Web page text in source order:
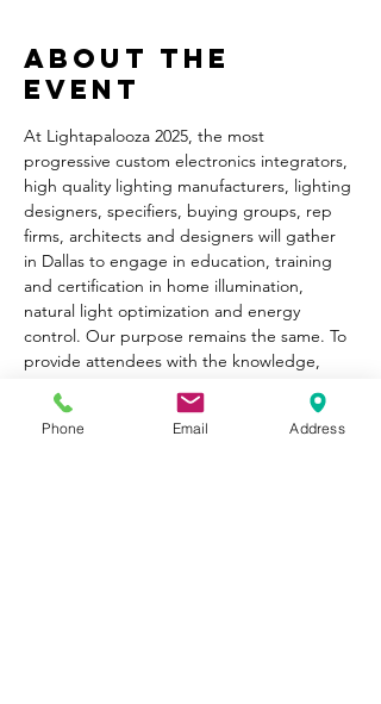
About the
Event
At Lightapalooza 2025, the most
progressive custom electronics integrators,
high quality lighting manufacturers, lighting
designers, specifiers, buying groups, rep
firms, architects and designers will gather
in Dallas to engage in education, training
and certification in home illumination,
natural light optimization and energy
control. Our purpose remains the same. To
provide attendees with the knowledge,
move forward in evolving and growing their
businesses by better serving clients.
Phone Email Address